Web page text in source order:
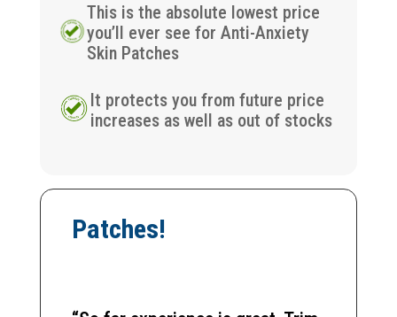
This is the absolute lowest price
you’ll ever see for Anti-Anxiety
Skin Patches
It protects you from future price
increases as well as out of stocks
Patches!